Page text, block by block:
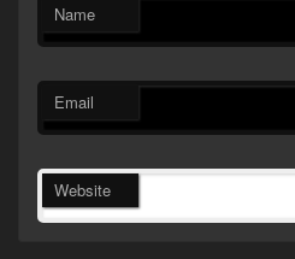
Name
Email
Website